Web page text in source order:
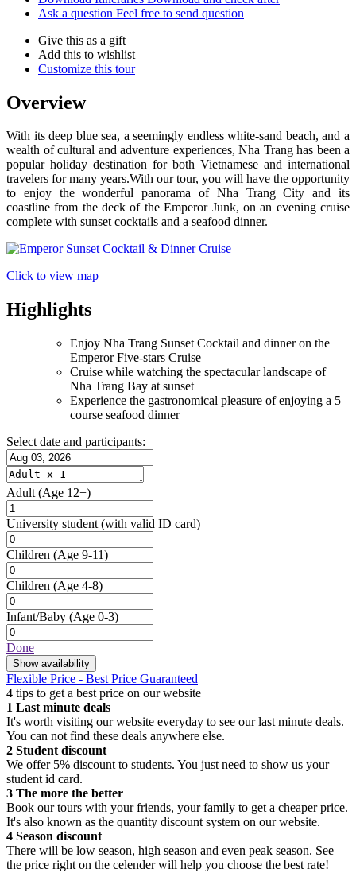
Ask a question Feel free to send question
Give this as a gift
Add this to wishlist
Customize this tour
Overview
With its deep blue sea, a seemingly endless white-sand beach, and a
wealth of cultural and adventure experiences, Nha Trang has been a
popular holiday destination for both Vietnamese and international
travelers for many years.With our tour, you will have the opportunity
to enjoy the wonderful panorama of Nha Trang City and its
coastline from the deck of the Emperor Junk, on an evening cruise
complete with sunset cocktails and a seafood dinner.
Click to view map
Highlights
Enjoy Nha Trang Sunset Cocktail and dinner on the
Emperor Five-stars Cruise
Cruise while watching the spectacular landscape of
Nha Trang Bay at sunset
Experience the gastronomical pleasure of enjoying a 5
course seafood dinner
Select date and participants:
Adult (Age 12+)
University student (with valid ID card)
Children (Age 9-11)
Children (Age 4-8)
Infant/Baby (Age 0-3)
Done
Show availability
Flexible Price - Best Price Guaranteed
4 tips to get a best price on our website
1 Last minute deals
It's worth visiting our website everyday to see our last minute deals.
You can not find these deals anywhere else.
2 Student discount
We offer 5% discount to students. You just need to show us your
student id card.
3 The more the better
Book our tours with your friends, your family to get a cheaper price.
It's also known as the quantity discount system on our website.
4 Season discount
There will be low season, high season and even peak season. See
the price right on the celender will help you choose the best rate!